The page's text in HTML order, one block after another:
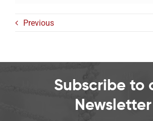
Previous
Subscribe to
Newsletter